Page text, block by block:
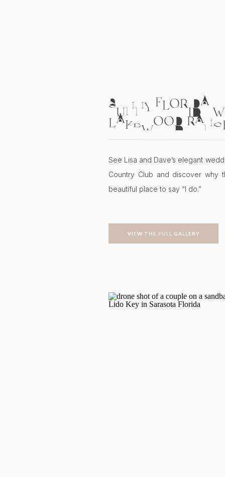
VIEW THE FULL GALLERY
See Lisa and Dave’s elegant
Country Club and discover why
beautiful place to say “I do.”
SUNNY FLORIDA
LAKEWOOD
COUNTRY CLUB |